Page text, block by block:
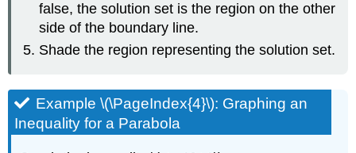
false, the solution set is the region on the other
side of the boundary line.
Shade the region representing the solution set.
Example \(\PageIndex{4}\): Graphing an
Inequality for a Parabola